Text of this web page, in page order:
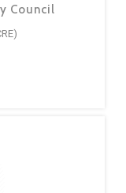
Council